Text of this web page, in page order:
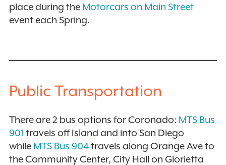
place during the Motorcars on Main Street
event each Spring.
Public Transportation
There are 2 bus options for Coronado: MTS Bus
901 travels off Island and into San Diego
while MTS Bus 904travels along Orange Ave to
the Community Center, City Hall on Glorietta